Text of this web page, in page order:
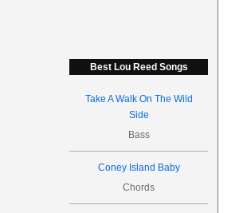
Best Lou Reed Songs
Take A Walk On The Wild
Side
Bass
Coney Island Baby
Chords